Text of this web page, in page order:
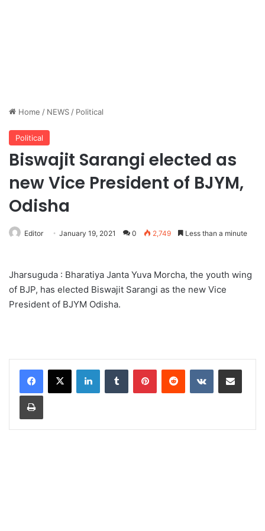
Home / NEWS / Political
Political
Biswajit Sarangi elected as
new Vice President of BJYM,
Odisha
Editor January 19, 2021 0 2,749 Less than a minute
Jharsuguda : Bharatiya Janta Yuva Morcha, the youth wing
of BJP, has elected Biswajit Sarangi as the new Vice
President of BJYM Odisha.
LinkedInTumblr PinterestReddit VKontakteShare via Email
Print